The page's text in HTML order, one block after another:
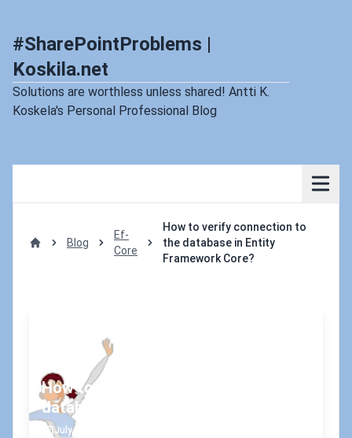
#SharePointProblems |
Koskila.net
Solutions are worthless unless shared! Antti K.
Koskela's Personal Professional Blog
Blog
Ef-
Core
How to verify connection to
the database in Entity
Framework Core?
How to verify connection to the
database in Entity Framework Core?
July 8, 2020